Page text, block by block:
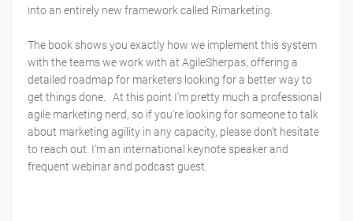
into an entirely new framework called Rimarketing.
The book shows you exactly how we implement this system
with the teams we work with at AgileSherpas, offering a
detailed roadmap for marketers looking for a better way to
get things done. At this point I'm pretty much a professional
agile marketing nerd, so if you're looking for someone to talk
about marketing agility in any capacity, please don't hesitate
to reach out. I'm an international keynote speaker and
frequent webinar and podcast guest.